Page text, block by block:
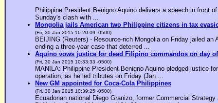
Philippine President Benigno Aquino delivers a speech in front
Sunday's clash with ...
Mongolia jails American two Philippine citizens in tax
(Fri, 30 Jan 2015 10:20:09 -0500)
BEIJING (Reuters) - Resource-rich Mongolia on Friday jailed
ending a three-year case that deterred ...
Aquino vows justice for dead Filipino commandos on day
(Fri, 30 Jan 2015 10:33:33 -0500)
MANILA: Philippine President Benigno Aquino pledged justice
operation, as he led tributes on Friday (Jan ...
New GM appointed for Coca-Cola Philippines
(Fri, 30 Jan 2015 10:39:25 -0500)
Ecuadorian national Diego Granizo, former Commercial